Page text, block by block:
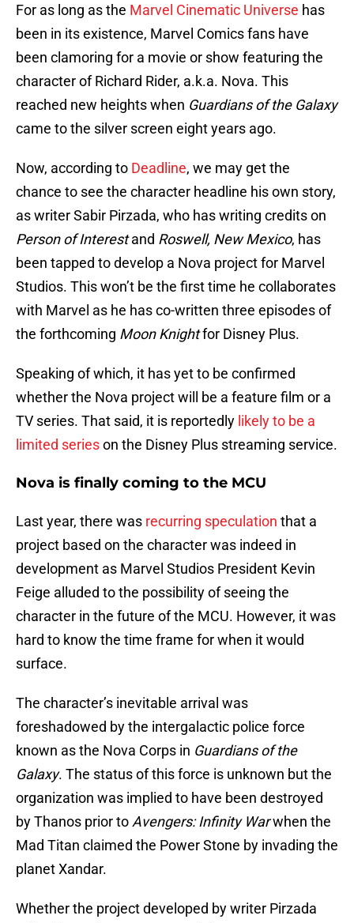
For as long as the Marvel Cinematic Universe has
been in its existence, Marvel Comics fans have
been clamoring for a movie or show featuring the
character of Richard Rider, a.k.a. Nova. This
reached new heights when Guardians of the Galaxy
came to the silver screen eight years ago.
Now, according to Deadline, we may get the
chance to see the character headline his own story,
as writer Sabir Pirzada, who has writing credits on
Person of Interestand Roswell, New Mexico, has
been tapped to develop a Nova project for Marvel
Studios. This won’t be the first time he collaborates
with Marvel as he has co-written three episodes of
the forthcoming Moon Knightfor Disney Plus.
Speaking of which, it has yet to be confirmed
whether the Nova project will be a feature film or a
TV series. That said, it is reportedly likely to be a
limited serieson the Disney Plus streaming service.
Nova is finally coming to the MCU
Last year, there was recurring speculation that a
project based on the character was indeed in
development as Marvel Studios President Kevin
Feige alluded to the possibility of seeing the
character in the future of the MCU. However, it was
hard to know the time frame for when it would
surface.
The character’s inevitable arrival was
foreshadowed by the intergalactic police force
known as the Nova Corps in Guardians of the
Galaxy. The status of this force is unknown but the
organization was implied to have been destroyed
by Thanos prior to Avengers: Infinity Warwhen the
Mad Titan claimed the Power Stone by invading the
planet Xandar.
Whether the project developed by writer Pirzada